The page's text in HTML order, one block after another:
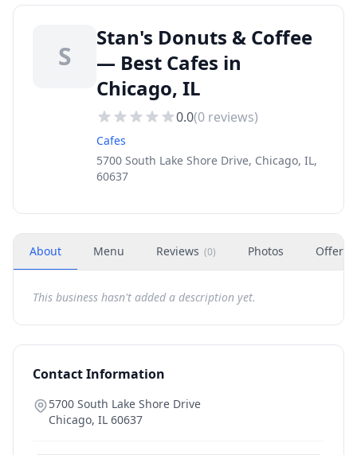
S
Stan's Donuts & Coffee
— Best Cafes in
Chicago, IL
0.0(0 reviews)
Cafes
5700 South Lake Shore Drive, Chicago, IL,
60637
About Menu Reviews (0) Photos Offers
This business hasn't added a description yet.
Contact Information
5700 South Lake Shore Drive
Chicago, IL 60637